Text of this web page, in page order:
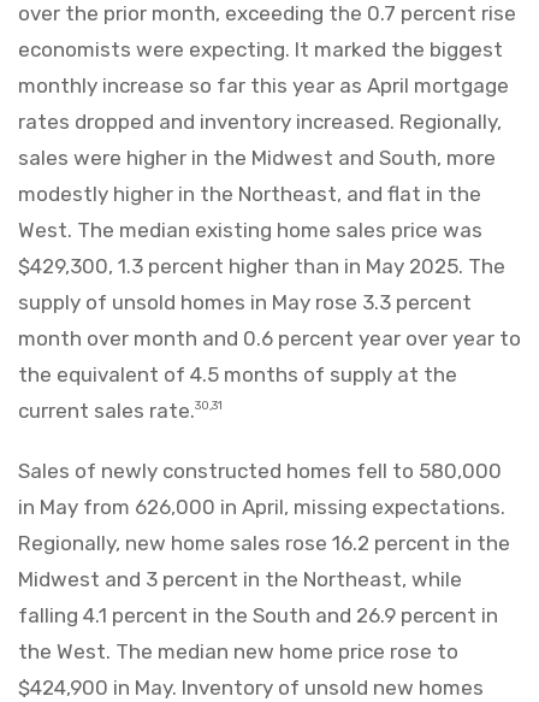
over the prior month, exceeding the 0.7 percent rise
economists were expecting. It marked the biggest
monthly increase so far this year as April mortgage
rates dropped and inventory increased. Regionally,
sales were higher in the Midwest and South, more
modestly higher in the Northeast, and flat in the
West. The median existing home sales price was
$429,300, 1.3 percent higher than in May 2025. The
supply of unsold homes in May rose 3.3 percent
month over month and 0.6 percent year over year to
the equivalent of 4.5 months of supply at the
current sales rate.30,31
Sales of newly constructed homes fell to 580,000
in May from 626,000 in April, missing expectations.
Regionally, new home sales rose 16.2 percent in the
Midwest and 3 percent in the Northeast, while
falling 4.1 percent in the South and 26.9 percent in
the West. The median new home price rose to
$424,900 in May. Inventory of unsold new homes